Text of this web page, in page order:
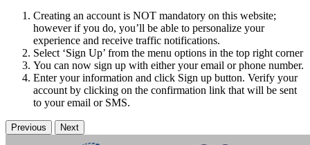
Creating an account is NOT mandatory on this website;
however if you do, you’ll be able to personalize your
experience and receive traffic notifications.
Select ‘Sign Up’ from the menu options in the top right corner
You can now sign up with either your email or phone number.
Enter your information and click Sign up button. Verify your
account by clicking on the confirmation link that will be sent
to your email or SMS.
Previous Next